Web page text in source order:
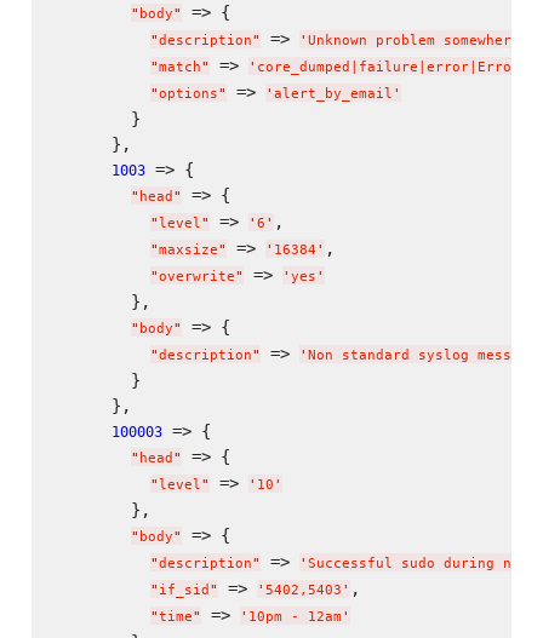
" body" => {
"description" => ' Unknown problem somewhere
"match" => '
"options" => ' alert_by_email '
        }
      },
1003 => {
" head " => {
"level" => ' 6 ' ,
"maxsize" => ' 16384 ' ,
"overwrite" => ' yes '
        },
" body" => {
"description" => ' Non standard syslog
        }
      },
100003 => {
" head " => {
"level" => ' 10 '
        },
" body" => {
"description" => ' Successful sudo during non-
" if_sid " => ' 5402,5403 ' ,
"time" => ' 10pm - 12am '